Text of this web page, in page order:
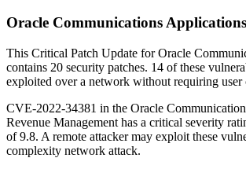
Oracle Communications Applications
This Critical Patch Update for Oracle
contains 20 security patches. 14 of these
exploited over a network without requiring user
CVE-2022-34381 in the Oracle
Revenue Management has a critical severity
of 9.8. A remote attacker may exploit these
complexity network attack.